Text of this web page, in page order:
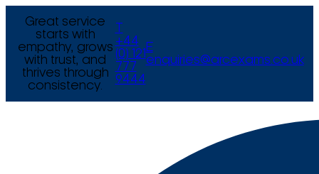
Great service
starts with
empathy, grows
with trust, and
thrives through
consistency.
+44
(0) 121
777
9444
E
enquiries@arcexams.co.uk